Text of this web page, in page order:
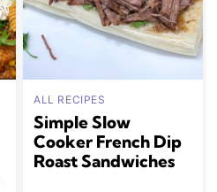
ALL RECIPES
Simple Slow
Cooker French Dip
Roast Sandwiches